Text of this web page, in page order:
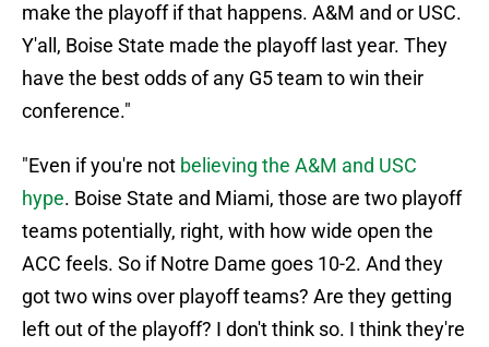
make the playoff if that happens. A&M and or USC.
Y'all, Boise State made the playoff last year. They
have the best odds of any G5 team to win their
conference."
"Even if you're not believing the A&M and USC
hype. Boise State and Miami, those are two playoff
teams potentially, right, with how wide open the
ACC feels. So if Notre Dame goes 10-2. And they
got two wins over playoff teams? Are they getting
left out of the playoff? I don't think so. I think they're